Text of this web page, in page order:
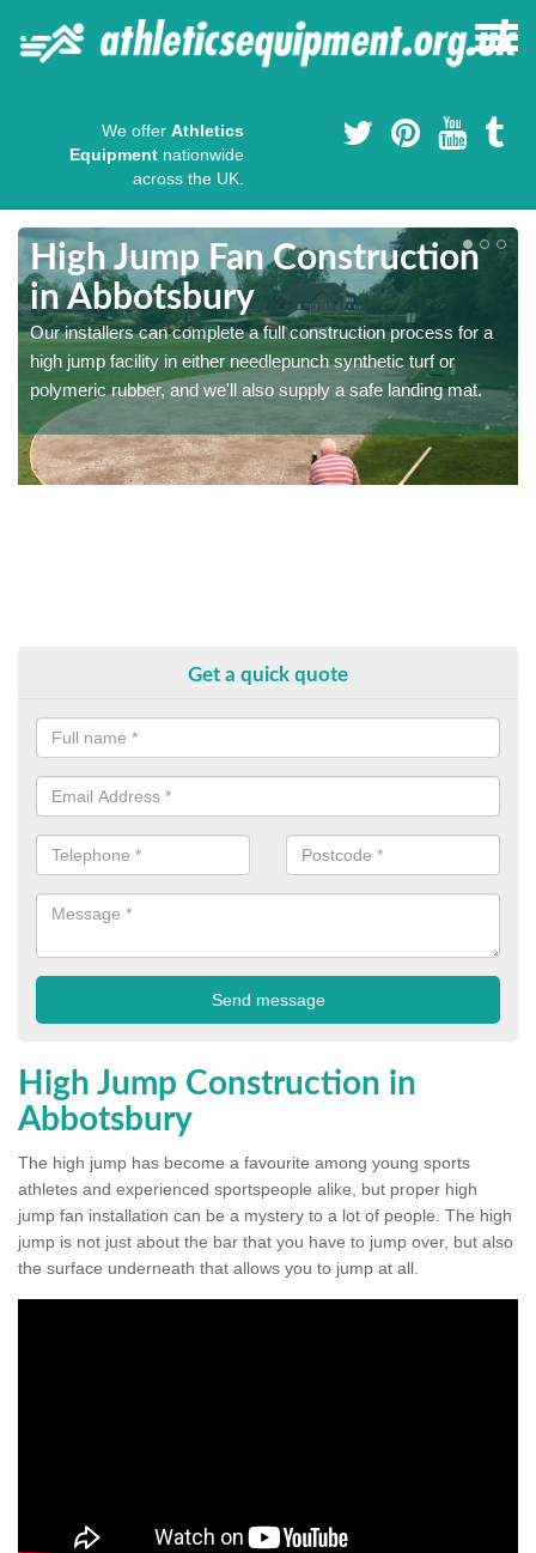
We offer Athletics
Equipment nationwide
across the UK.
High Jump Fan Construction
in Abbotsbury
Our installers can complete a full construction process for a
high jump facility in either needlepunch synthetic turf or
polymeric rubber, and we'll also supply a safe landing mat.
Get a quick quote
High Jump Construction in
Abbotsbury
The high jump has become a favourite among young sports
athletes and experienced sportspeople alike, but proper high
jump fan installation can be a mystery to a lot of people. The high
jump is not just about the bar that you have to jump over, but also
the surface underneath that allows you to jump at all.